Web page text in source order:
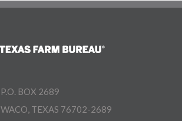
P.O. BOX 2689
WACO, TEXAS 76702-2689